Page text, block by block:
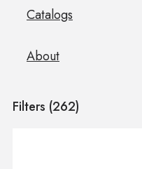
Catalogs
About
Filters (262)